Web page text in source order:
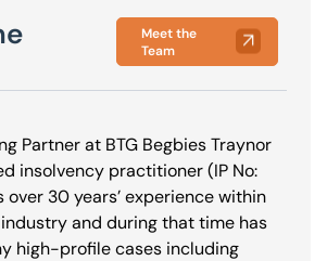
Meet the
Team
Partner at BTG Begbies Traynor
insolvency practitioner (IP No:
over 30 years’ experience within
and during that time has
high-profile cases including